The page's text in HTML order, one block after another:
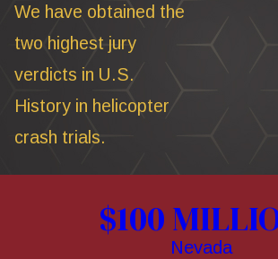
$100
Nevada
We have obtained the
two highest jury
verdicts in U.S.
History in helicopter
crash trials.